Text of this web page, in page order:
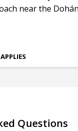
near the
Questions